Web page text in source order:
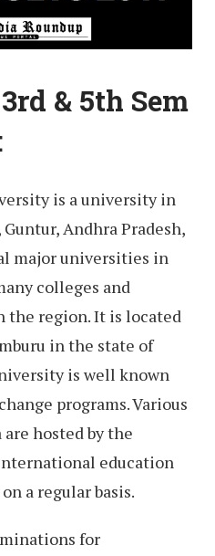
& 5th Sem
is a university in
Andhra Pradesh,
major universities in
colleges and
region. It is located
in the state of
is well known
programs. Various
hosted by the
education
a regular basis.
for